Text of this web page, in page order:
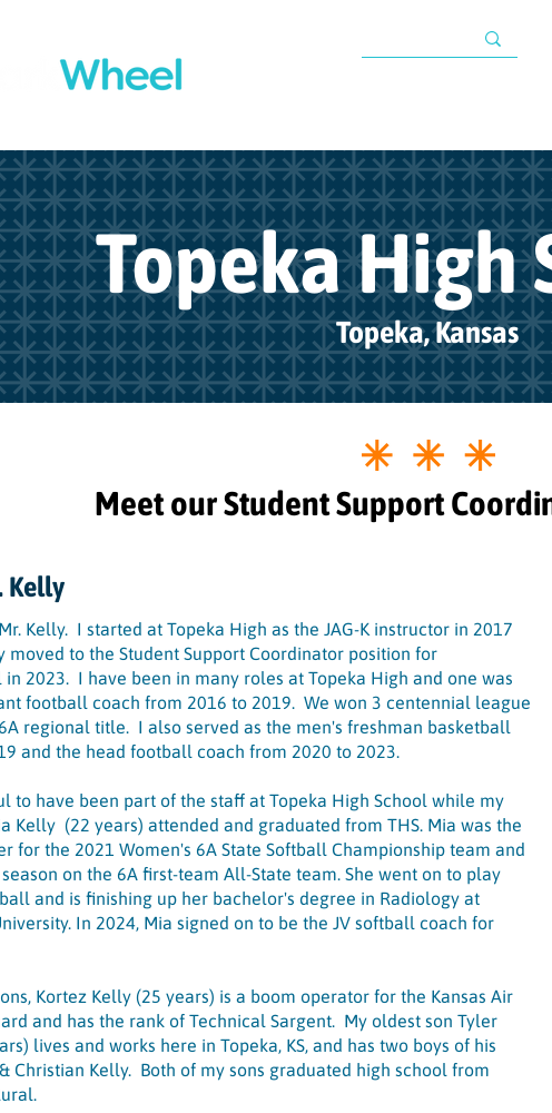
Topeka High
Topeka, Kansas
Meet our Student Support
Kelly
Kelly. I started at Topeka High as the JAG-K instructor in 2017
moved to the Student Support Coordinator position for
in 2023. I have been in many roles at Topeka High and one was
football coach from 2016 to 2019. We won 3 centennial league
regional title. I also served as the men's freshman basketball
and the head football coach from 2020 to 2023.
to have been part of the staff at Topeka High School while my
Kelly (22 years) attended and graduated from THS. Mia was the
for the 2021 Women's 6A State Softball Championship team and
on the 6A first-team All-State team. She went on to play
and is finishing up her bachelor's degree in Radiology at
In 2024, Mia signed on to be the JV softball coach for
Kortez Kelly (25 years) is a boom operator for the Kansas Air
and has the rank of Technical Sargent. My oldest son Tyler
lives and works here in Topeka, KS, and has two boys of his
Christian Kelly. Both of my sons graduated high school from